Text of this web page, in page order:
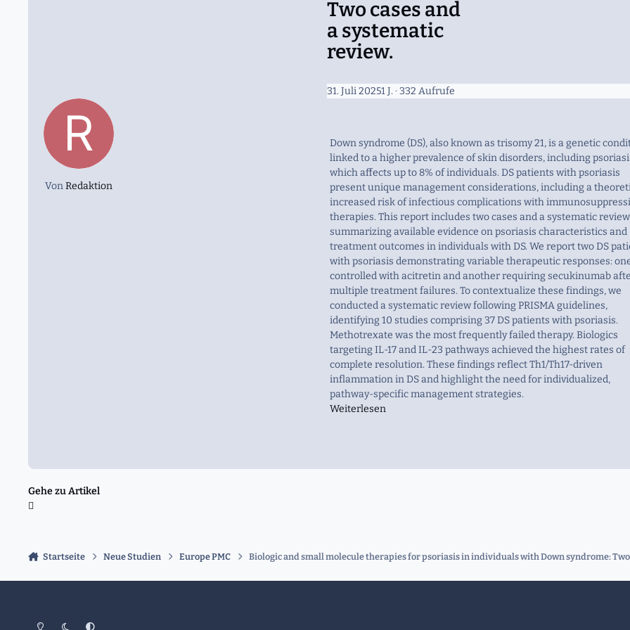
VonRedaktion
Two cases and
a systematic
review.
31. Juli 20251 J. · 332 Aufrufe
Down syndrome (DS), also known as trisomy 21, is a genetic
linked to a higher prevalence of skin disorders, including
which affects up to 8% of individuals. DS patients with psoriasis
present unique management considerations, including a
increased risk of infectious complications with
therapies. This report includes two cases and a systematic review
summarizing available evidence on psoriasis characteristics and
treatment outcomes in individuals with DS. We report two DS
with psoriasis demonstrating variable therapeutic responses:
controlled with acitretin and another requiring secukinumab
multiple treatment failures. To contextualize these findings, we
conducted a systematic review following PRISMA guidelines,
identifying 10 studies comprising 37 DS patients with psoriasis.
Methotrexate was the most frequently failed therapy. Biologics
targeting IL-17 and IL-23 pathways achieved the highest rates of
complete resolution. These findings reflect Th1/Th17-driven
inflammation in DS and highlight the need for individualized,
pathway-specific management strategies.
Weiterlesen
Gehe zu Artikel
Startseite Neue Studien Europe PMC Biologic and small molecule therapies for psoriasis in individuals with Down syndrome:
Heller ModusDunkler Modus
Systemeinstellung